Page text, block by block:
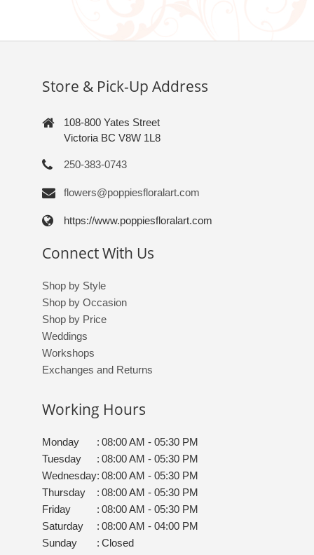
Store & Pick-Up Address
108-800 Yates Street
Victoria BC V8W 1L8
250-383-0743
flowers@poppiesfloralart.com
https://www.poppiesfloralart.com
Connect With Us
Shop by Style
Shop by Occasion
Shop by Price
Weddings
Workshops
Exchanges and Returns
Working Hours
Monday : 08:00 AM - 05:30 PM
Tuesday
: 08:00 AM - 05:30 PM
Wednesday: 08:00 AM - 05:30 PM
Thursday
: 08:00 AM - 05:30 PM
Friday
: 08:00 AM - 05:30 PM
Saturday
: 08:00 AM - 04:00 PM
Sunday
: Closed